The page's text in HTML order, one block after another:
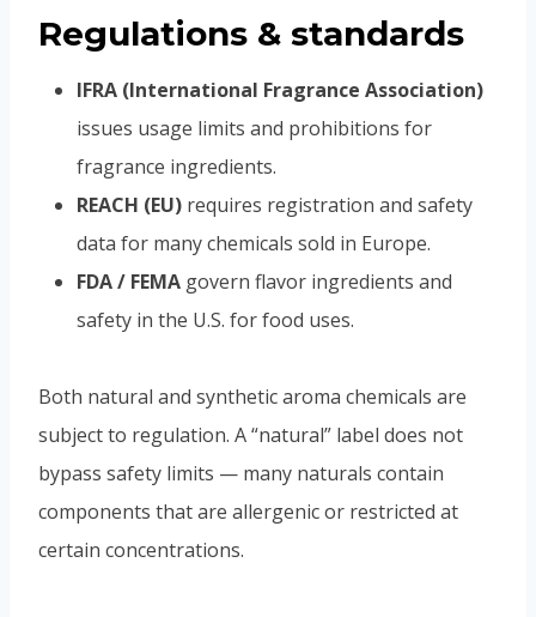
Regulations & standards
IFRA (International Fragrance Association)
issues usage limits and prohibitions for
fragrance ingredients.
REACH (EU) requires registration and safety
data for many chemicals sold in Europe.
FDA / FEMA govern flavor ingredients and
safety in the U.S. for food uses.
Both natural and synthetic aroma chemicals are
subject to regulation. A “natural” label does not
bypass safety limits — many naturals contain
components that are allergenic or restricted at
certain concentrations.